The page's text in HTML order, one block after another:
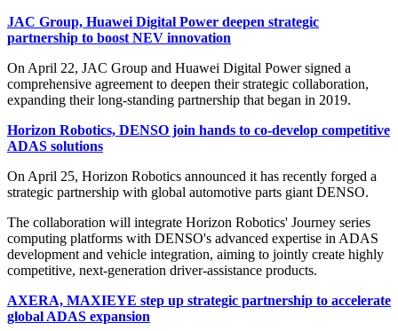
JAC Group, Huawei Digital Power deepen strategic
partnership to boost NEV innovation
On April 22, JAC Group and Huawei Digital Power signed a
comprehensive agreement to deepen their strategic collaboration,
expanding their long-standing partnership that began in 2019.
Horizon Robotics, DENSO join hands to co-develop competitive
ADAS solutions
On April 25, Horizon Robotics announced it has recently forged a
strategic partnership with global automotive parts giant DENSO.
The collaboration will integrate Horizon Robotics' Journey series
computing platforms with DENSO's advanced expertise in ADAS
development and vehicle integration, aiming to jointly create highly
competitive, next-generation driver-assistance products.
AXERA, MAXIEYE step up strategic partnership to accelerate
global ADAS expansion